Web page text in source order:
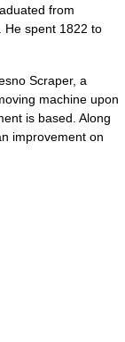
from
He spent 1822 to
Scraper, a
machine upon
is based. Along
improvement on